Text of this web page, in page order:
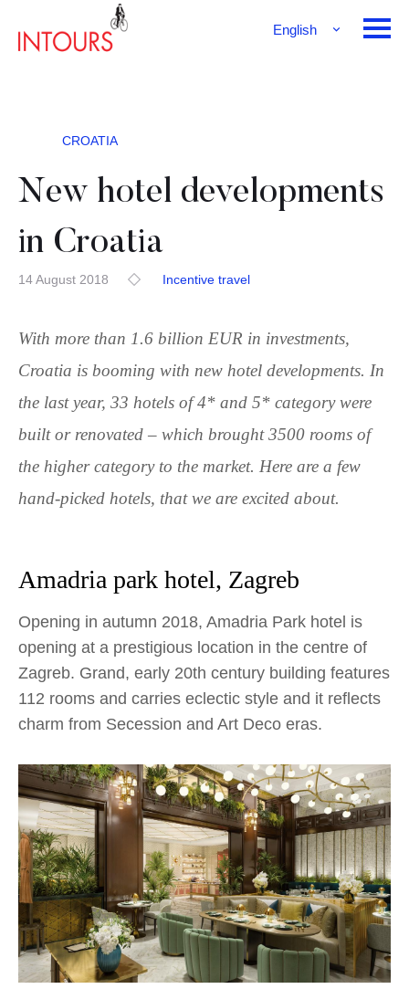
English
CROATIA
New hotel developments
in Croatia
14 August 2018 Incentive travel
With more than 1.6 billion EUR in investments,
Croatia is booming with new hotel developments. In
the last year, 33 hotels of 4* and 5* category were
built or renovated – which brought 3500 rooms of
the higher category to the market. Here are a few
hand-picked hotels, that we are excited about.
Amadria park hotel, Zagreb
Opening in autumn 2018, Amadria Park hotel is
opening at a prestigious location in the centre of
Zagreb. Grand, early 20th century building features
112 rooms and carries eclectic style and it reflects
charm from Secession and Art Deco eras.